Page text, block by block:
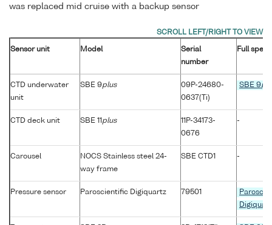
was replaced mid cruise with a backup sensor
Sensor unit Model
Serial
number
Full
CTD underwater
unit
SBE 9plus
09P-24680-
0637(Ti)
SBE 9
CTD deck unit SBE 11plus
11P-34173-
0676
-
Carousel
NOCS Stainless steel 24-
way frame
SBE CTD1 -
Pressure sensor Paroscientific Digiquartz 79501